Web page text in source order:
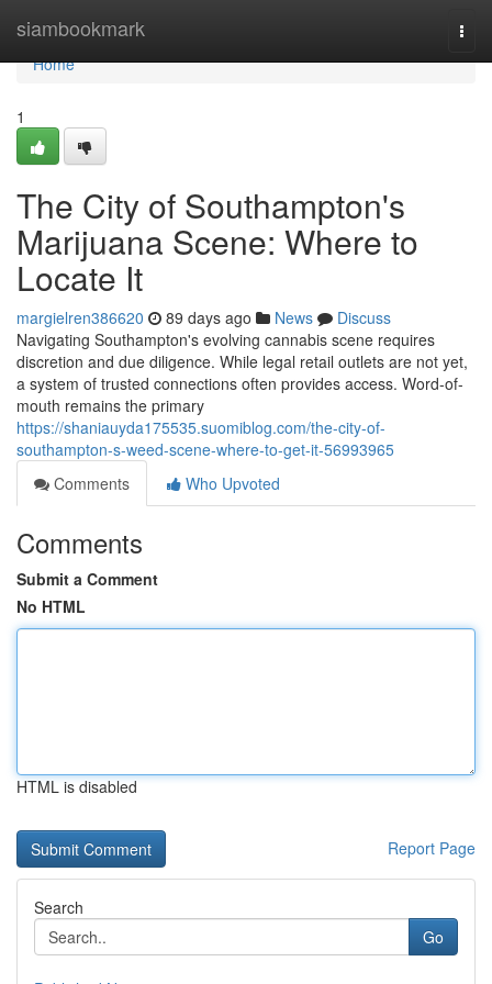
siambookmark
Home
Home
1
The City of Southampton's
Marijuana Scene: Where to
Locate It
margielren386620 89 days ago News
Discuss
Navigating Southampton's evolving cannabis scene requires
discretion and due diligence. While legal retail outlets are not yet,
a system of trusted connections often provides access. Word-of-
mouth remains the primary
https://shaniauyda175535.suomiblog.com/the-city-of-
southampton-s-weed-scene-where-to-get-it-56993965
Comments
Who Upvoted
Comments
Submit a Comment
No HTML
HTML is disabled
Report Page
Search
Go